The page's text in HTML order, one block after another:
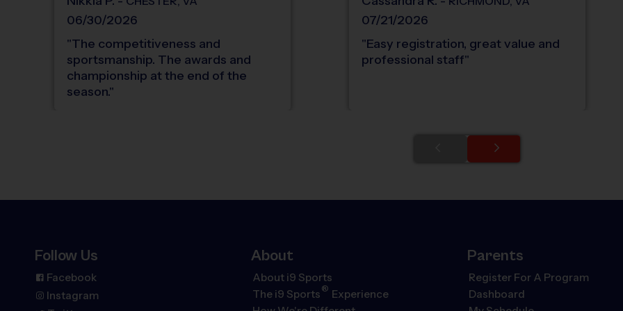
06/30/2026
"The competitiveness and
sportsmanship. The awards and
championship at the end of the
season."
07/21/2026
"Easy registration, great value and
professional staff"
Follow Us
Facebook
Instagram
About
About i9 Sports
The i9 Sports ® Experience
Parents
Register For A Program
Dashboard